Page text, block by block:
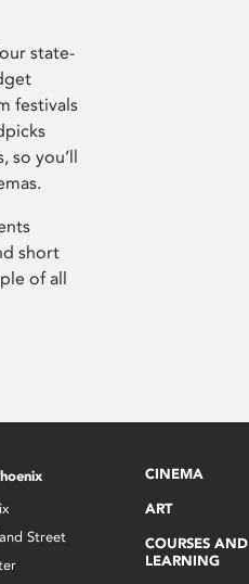
state-
festivals
so you’ll
short
of all
Street
CINEMA
ART
COURSES AND
LEARNING